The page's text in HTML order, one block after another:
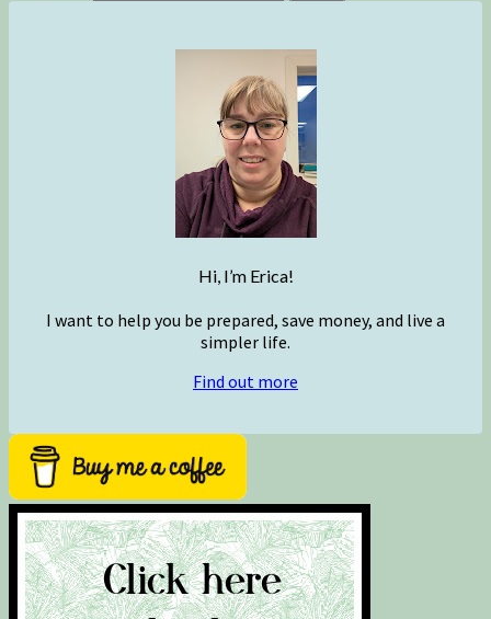
Hi, I’m Erica!
I want to help you be prepared, save money, and live a
simpler life.
Find out more